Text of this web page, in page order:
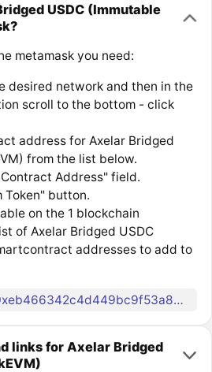
USDC (Immutable
metamask you need:
desired network and then in the
scroll to the bottom - click
address for Axelar Bridged
from the list below.
Address" field.
Token" button.
on the 1 blockchain
of Axelar Bridged USDC
addresses to add to
0xeb466342c4d449bc9f53a865d5cb90586f405215
links for Axelar Bridged